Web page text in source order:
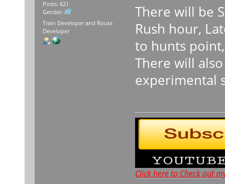
Posts: 621
Gender:
Train Developer and Route
Developer
There will be
Rush hour,
to hunts
There will
experimental
Click here to Check out